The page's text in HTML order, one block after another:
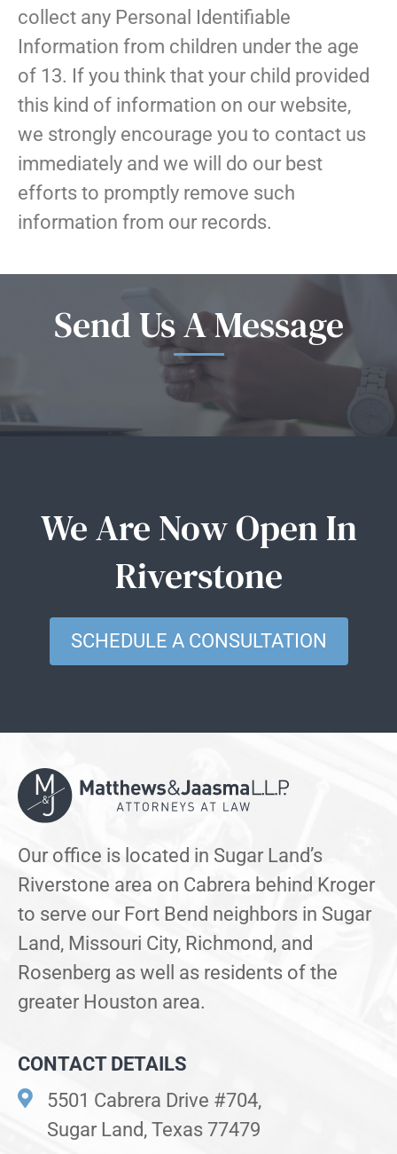
collect any Personal Identifiable
Information from children under the age
of 13. If you think that your child provided
this kind of information on our website,
we strongly encourage you to contact us
immediately and we will do our best
efforts to promptly remove such
information from our records.
Send Us A Message
We Are Now Open In
Riverstone
SCHEDULE A CONSULTATION
Our office is located in Sugar Land’s
Riverstone area on Cabrera behind Kroger
to serve our Fort Bend neighbors in Sugar
Land, Missouri City, Richmond, and
Rosenberg as well as residents of the
greater Houston area.
CONTACT DETAILS
5501 Cabrera Drive #704,
Sugar Land, Texas 77479